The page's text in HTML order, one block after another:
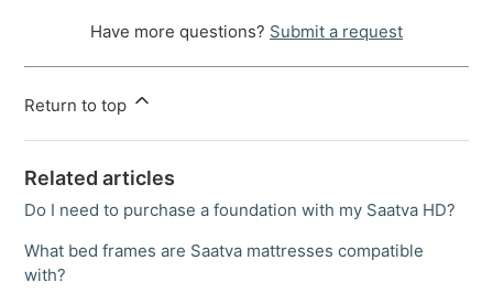
Have more questions? Submit a request
Return to top
Related articles
Do I need to purchase a foundation with my Saatva HD?
What bed frames are Saatva mattresses compatible
with?